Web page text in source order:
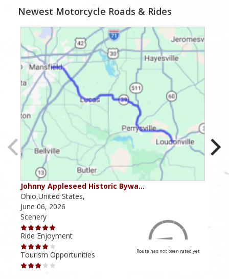
Newest Motorcycle Roads & Rides
Johnny Appleseed Historic Bywa…
Ohio,United States,
June 06, 2026
Scenery
Ride Enjoyment
Tourism Opportunities
Route has not been rated yet